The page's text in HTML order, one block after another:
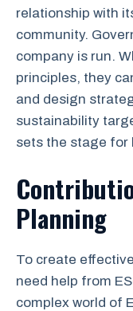
relationship with
community.
company is run.
principles, they
and design
sustainability
sets the stage for
Planning
To create
need help from
complex world of